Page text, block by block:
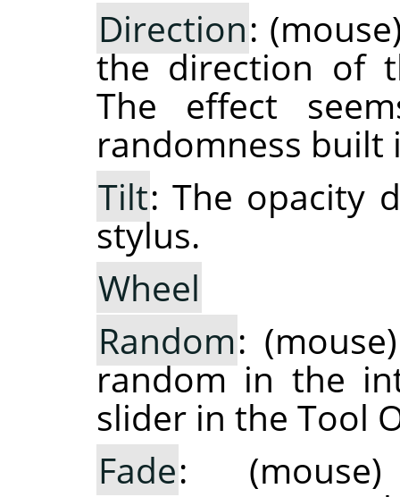
Direction:
the direction of
The effect
randomness built
Tilt: The opacity
stylus.
Wheel
Random:
random in the
slider in the Tool
Fade: